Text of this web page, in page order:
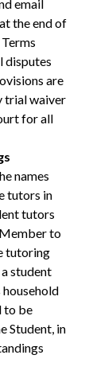
email
the end of
disputes
are
trial waiver
for all
names
tutors in
tutors
to
tutoring
student
household
to be
Student, in